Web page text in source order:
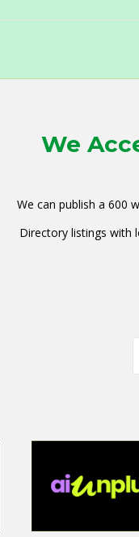
We
We can publish a 600
Directory listings with